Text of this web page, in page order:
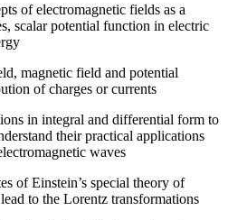
of electromagnetic fields as a
scalar potential function in electric
magnetic field and potential
of charges or currents
in integral and differential form to
their practical applications
waves
of Einstein’s special theory of
to the Lorentz transformations